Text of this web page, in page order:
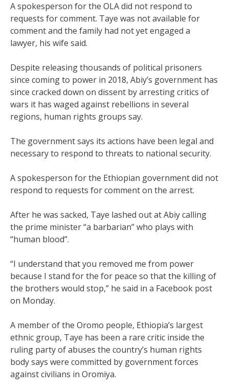
A spokesperson for the OLA did not respond to
requests for comment. Taye was not available for
comment and the family had not yet engaged a
lawyer, his wife said.
Despite releasing thousands of political prisoners
since coming to power in 2018, Abiy’s government has
since cracked down on dissent by arresting critics of
wars it has waged against rebellions in several
regions, human rights groups say.
The government says its actions have been legal and
necessary to respond to threats to national security.
A spokesperson for the Ethiopian government did not
respond to requests for comment on the arrest.
After he was sacked, Taye lashed out at Abiy calling
the prime minister “a barbarian” who plays with
“human blood”.
“I understand that you removed me from power
because I stand for the for peace so that the killing of
the brothers would stop,” he said in a Facebook post
on Monday.
A member of the Oromo people, Ethiopia’s largest
ethnic group, Taye has been a rare critic inside the
ruling party of abuses the country’s human rights
body says were committed by government forces
against civilians in Oromiya.